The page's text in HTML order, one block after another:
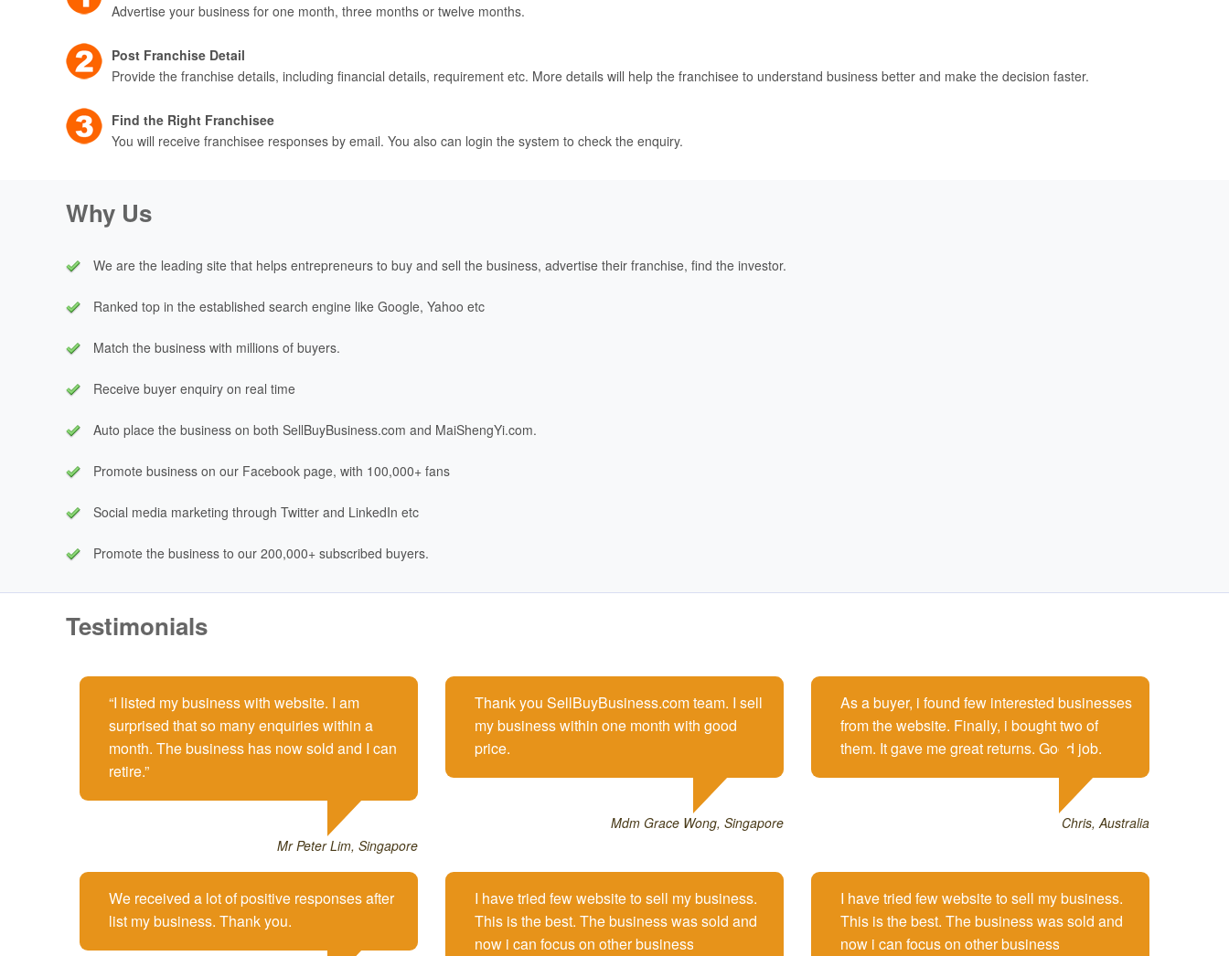
Advertise your business for one month, three months or twelve months.
Post Franchise Detail
Provide the franchise details, including financial details, requirement etc. More details will help the franchisee to understand business better and make the decision faster.
Find the Right Franchisee
You will receive franchisee responses by email. You also can login the system to check the enquiry.
Why Us
We are the leading site that helps entrepreneurs to buy and sell the business, advertise their franchise, find the investor.
Ranked top in the established search engine like Google, Yahoo etc
Match the business with millions of buyers.
Receive buyer enquiry on real time
Auto place the business on both SellBuyBusiness.com and MaiShengYi.com.
Promote business on our Facebook page, with 100,000+ fans
Social media marketing through Twitter and LinkedIn etc
Promote the business to our 200,000+ subscribed buyers.
Testimonials
I listed my business with website. I am
surprised that so many enquiries within a
month. The business has now sold and I can
retire.
Mr Peter Lim, Singapore
Thank you SellBuyBusiness.com team. I sell
my business within one month with good
price.
Mdm Grace Wong, Singapore
As a buyer, i found few interested businesses
from the website. Finally, i bought two of
them. It gave me great returns. Good job.
Chris, Australia
We received a lot of positive responses after
list my business. Thank you.
I have tried few website to sell my business.
This is the best. The business was sold and
now i can focus on other business.
I have tried few website to sell my business.
This is the best. The business was sold and
now i can focus on other business.